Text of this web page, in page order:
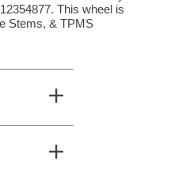
This wheel is
Stems, & TPMS